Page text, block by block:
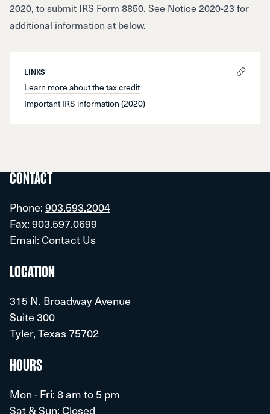
2020, to submit IRS Form 8850. See Notice 2020-23 for
additional information at below.
LINKS
Learn more about the tax credit
Important IRS information (2020)
CONTACT
Phone:903.593.2004
Fax: 903.597.0699
Email:Contact Us
LOCATION
315 N. Broadway Avenue
Suite 300
Tyler, Texas 75702
HOURS
Mon - Fri: 8 am to 5 pm
Sat & Sun: Closed